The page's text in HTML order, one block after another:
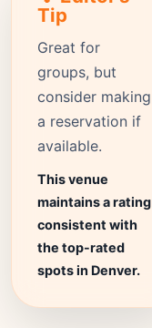
Tip
Great for
groups, but
consider making
a reservation if
available.
This venue
maintains a rating
consistent with
the top-rated
spots in Denver.